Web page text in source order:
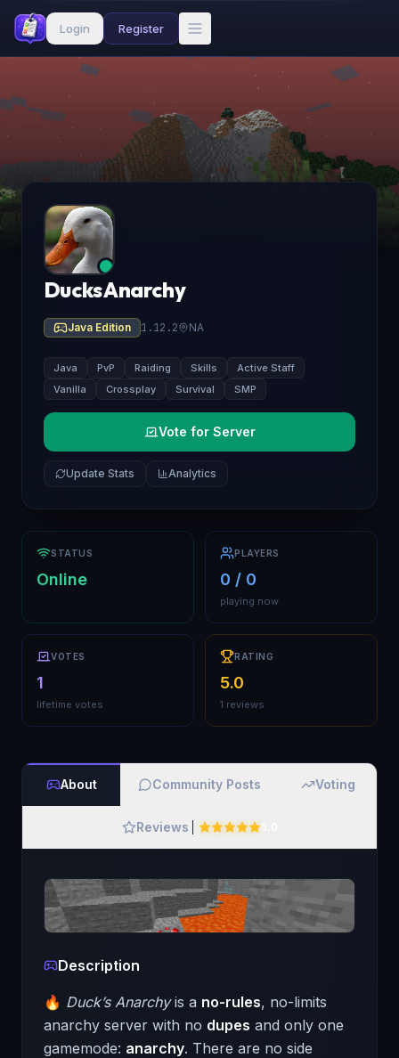
Login Register
Ducks Anarchy
Java Edition 1.12.2 NA
Java PvP Raiding Skills
Active Staff
Vanilla
Crossplay Survival SMP
Vote for Server
Update Stats Analytics
STATUS
Online
PLAYERS
0 / 0
playing now
VOTES
1
lifetime votes
RATING
5.0
1 reviews
About Community Posts Voting
Reviews
Description
🔥 Duck’s Anarchyis a no-rules, no-limits
anarchy server with no dupes and only one
gamemode: anarchy. There are no side